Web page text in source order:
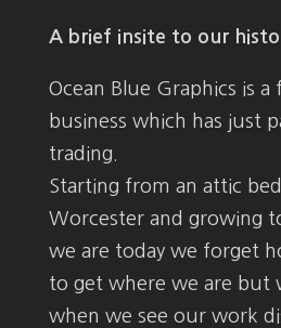
A brief insite to our
Ocean Blue Graphics is a
business which has just
trading.
Starting from an attic
Worcester and growing
we are today we forget
to get where we are but
when we see our work